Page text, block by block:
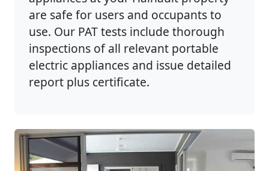
are safe for users and occupants to
use. Our PAT tests include thorough
inspections of all relevant portable
electric appliances and issue detailed
report plus certificate.